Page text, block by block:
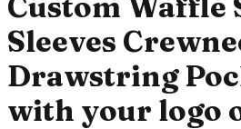
Sleeves
Drawstring
with your logo